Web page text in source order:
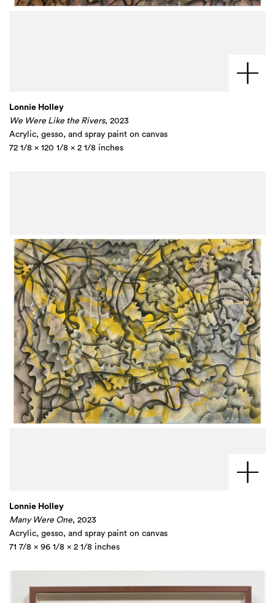
Lonnie Holley
We Were Like the Rivers, 2023
Acrylic, gesso, and spray paint on canvas
72 1/8 x 120 1/8 x 2 1/8 inches
Lonnie Holley
Many Were One, 2023
Acrylic, gesso, and spray paint on canvas
71 7/8 x 96 1/8 x 2 1/8 inches